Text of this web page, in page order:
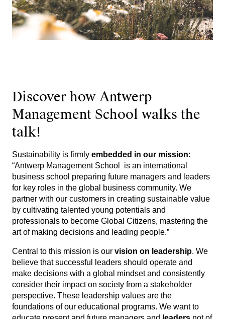
Discover how Antwerp
Management School walks the
talk!
Sustainability is firmly embedded in our mission:
“Antwerp Management School is an international
business school preparing future managers and leaders
for key roles in the global business community. We
partner with our customers in creating sustainable value
by cultivating talented young potentials and
professionals to become Global Citizens, mastering the
art of making decisions and leading people.”
Central to this mission is our vision on leadership. We
believe that successful leaders should operate and
make decisions with a global mindset and consistently
consider their impact on society from a stakeholder
perspective. These leadership values are the
foundations of our educational programs. We want to